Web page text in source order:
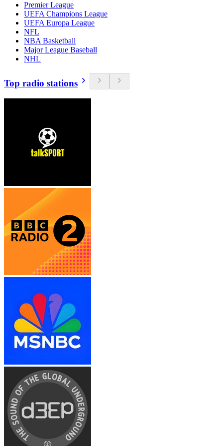
Premier League
UEFA Champions League
UEFA Europa League
NFL
NBA Basketball
Major League Baseball
NHL
Top radio stations